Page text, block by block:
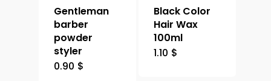
Gentleman
barber
powder
styler
0.90 $
Black Color
Hair Wax
100ml
1.10 $